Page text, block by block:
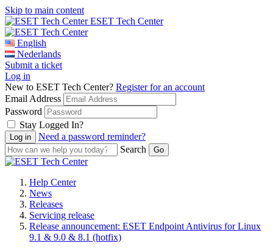
Skip to main content
ESET Tech Center
English
Nederlands
Submit a ticket
Log in
New to ESET Tech Center? Register for an account
Email Address
Password
Stay Logged In?
Need a password reminder?
Search
Help Center
News
Releases
Servicing release
Release announcement: ESET Endpoint Antivirus for Linux
9.1 & 9.0 & 8.1 (hotfix)